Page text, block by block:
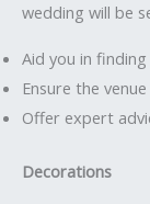
wedding will be
Aid you in
Ensure the
Offer expert
Decorations